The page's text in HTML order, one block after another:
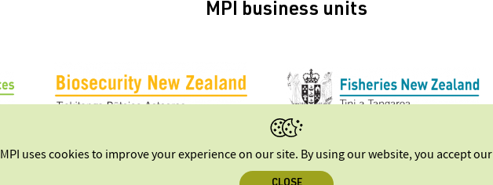
MPI business units
MPI uses cookies to improve your experience on our site. By using our website, you accept our